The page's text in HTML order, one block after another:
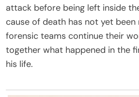
attack before being left inside
cause of death has not yet been
forensic teams continue their
together what happened in the
his life.